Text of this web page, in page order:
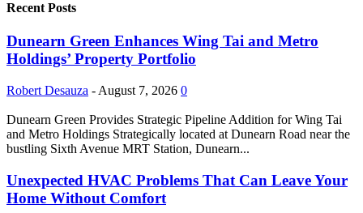
Recent Posts
Dunearn Green Enhances Wing Tai and Metro
Holdings’ Property Portfolio
Robert Desauza - August 7, 2026 0
Dunearn Green Provides Strategic Pipeline Addition for Wing Tai
and Metro Holdings Strategically located at Dunearn Road near the
bustling Sixth Avenue MRT Station, Dunearn...
Unexpected HVAC Problems That Can Leave Your
Home Without Comfort